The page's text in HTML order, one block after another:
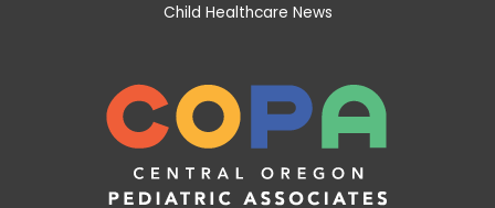
Child Healthcare News